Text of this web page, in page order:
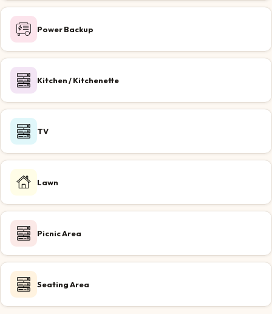
Power Backup
Kitchen / Kitchenette
TV
Lawn
Picnic Area
Seating Area